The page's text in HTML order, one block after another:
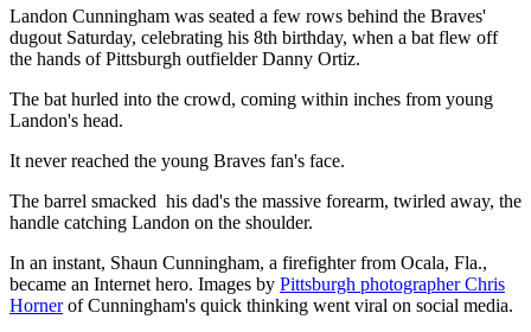
Landon Cunningham was seated a few rows behind the Braves'
dugout Saturday, celebrating his 8th birthday, when a bat flew off
the hands of Pittsburgh outfielder Danny Ortiz.
The bat hurled into the crowd, coming within inches from young
Landon's head.
It never reached the young Braves fan's face.
The barrel smacked his dad's the massive forearm, twirled away, the
handle catching Landon on the shoulder.
In an instant, Shaun Cunningham, a firefighter from Ocala, Fla.,
became an Internet hero. Images by Pittsburgh photographer Chris
Hornerof Cunningham's quick thinking went viral on social media.